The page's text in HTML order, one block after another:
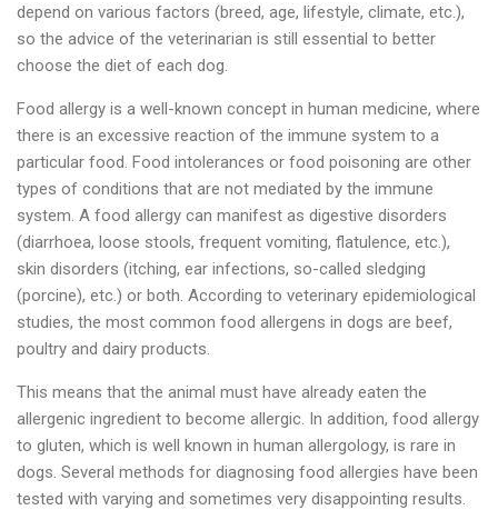
depend on various factors (breed, age, lifestyle, climate, etc.),
so the advice of the veterinarian is still essential to better
choose the diet of each dog.
Food allergy is a well-known concept in human medicine, where
there is an excessive reaction of the immune system to a
particular food. Food intolerances or food poisoning are other
types of conditions that are not mediated by the immune
system. A food allergy can manifest as digestive disorders
(diarrhoea, loose stools, frequent vomiting, flatulence, etc.),
skin disorders (itching, ear infections, so-called sledging
(porcine), etc.) or both. According to veterinary epidemiological
studies, the most common food allergens in dogs are beef,
poultry and dairy products.
This means that the animal must have already eaten the
allergenic ingredient to become allergic. In addition, food allergy
to gluten, which is well known in human allergology, is rare in
dogs. Several methods for diagnosing food allergies have been
tested with varying and sometimes very disappointing results.